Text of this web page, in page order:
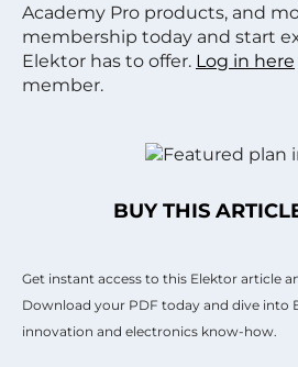
Academy Pro products, and
membership today and start
Elektor has to offer. Log in here
member.
BUY THIS
Get instant access to this Elektor article
Download your PDF today and dive into
innovation and electronics know-how.